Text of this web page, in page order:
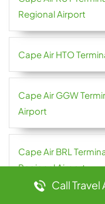
Regional Airport
Cape Air HTO
Cape Air GGW
Airport
Cape Air BRL
Regional Airport
Call